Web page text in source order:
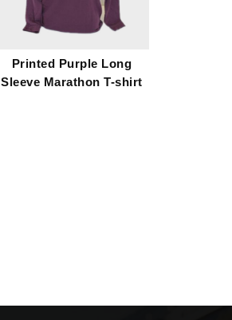
Printed Purple Long
Sleeve Marathon T-shirt